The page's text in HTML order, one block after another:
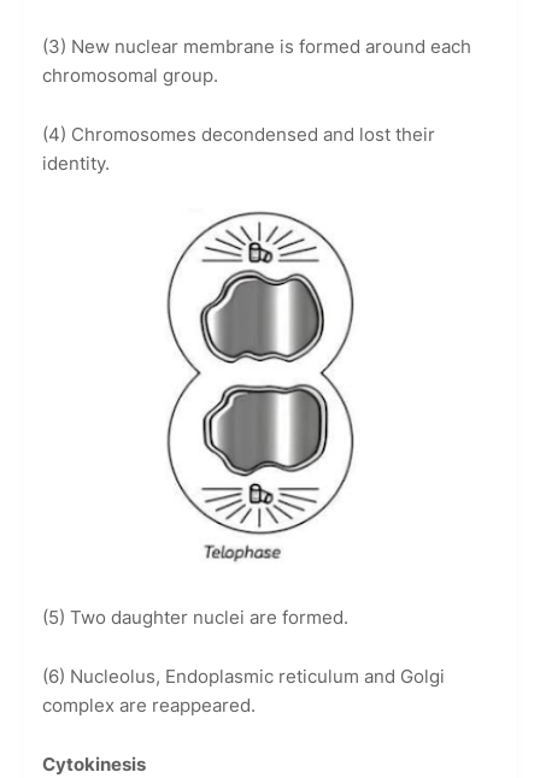
(3) New nuclear membrane is formed around each
chromosomal group.
(4) Chromosomes decondensed and lost their
identity.
(5) Two daughter nuclei are formed.
(6) Nucleolus, Endoplasmic reticulum and Golgi
complex are reappeared.
Cytokinesis